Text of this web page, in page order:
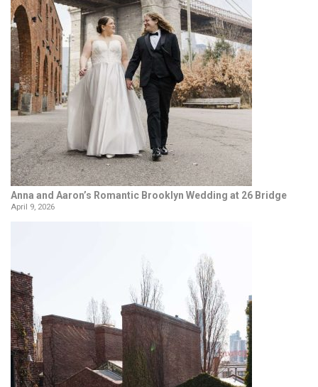
Anna and Aaron’s Romantic Brooklyn Wedding at 26 Bridge
April 9, 2026